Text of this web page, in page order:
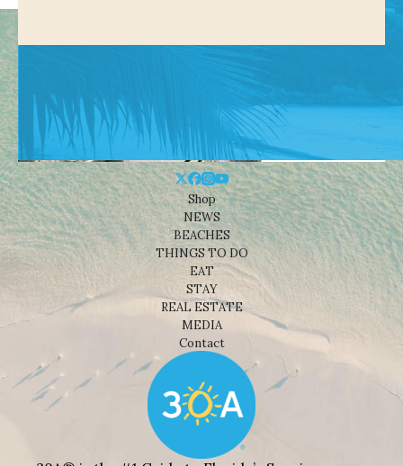
Shop
NEWS
BEACHES
THINGS TO DO
EAT
STAY
REAL ESTATE
MEDIA
Contact